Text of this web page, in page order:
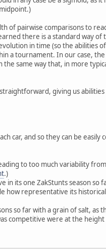
of pairwise comparisons to
there is a standard way of
in time (so the abilities
a tournament. In our case,
same way that, in more
giving us
car, and so they can be easily
to too much variability
.)
in its one ZakStunts season so
how representative its
so far with a grain of salt, as
competitive were at the